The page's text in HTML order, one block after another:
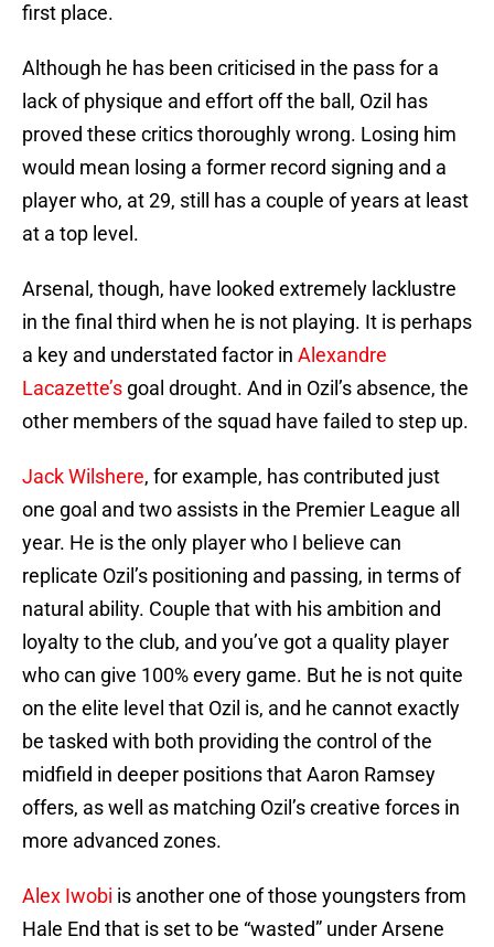
first place.
Although he has been criticised in the pass for a
lack of physique and effort off the ball, Ozil has
proved these critics thoroughly wrong. Losing him
would mean losing a former record signing and a
player who, at 29, still has a couple of years at least
at a top level.
Arsenal, though, have looked extremely lacklustre
in the final third when he is not playing. It is perhaps
a key and understated factor in Alexandre
Lacazette’s goal drought. And in Ozil’s absence, the
other members of the squad have failed to step up.
Jack Wilshere, for example, has contributed just
one goal and two assists in the Premier League all
year. He is the only player who I believe can
replicate Ozil’s positioning and passing, in terms of
natural ability. Couple that with his ambition and
loyalty to the club, and you’ve got a quality player
who can give 100% every game. But he is not quite
on the elite level that Ozil is, and he cannot exactly
be tasked with both providing the control of the
midfield in deeper positions that Aaron Ramsey
offers, as well as matching Ozil’s creative forces in
more advanced zones.
Alex Iwobi is another one of those youngsters from
Hale End that is set to be “wasted” under Arsene